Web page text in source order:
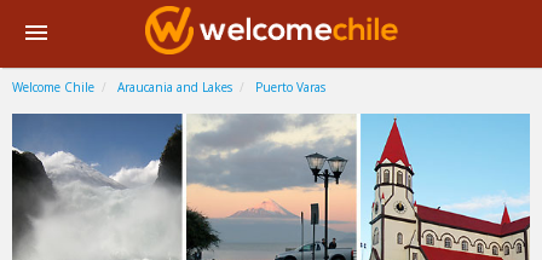
Welcome Chile Araucania and Lakes Puerto Varas